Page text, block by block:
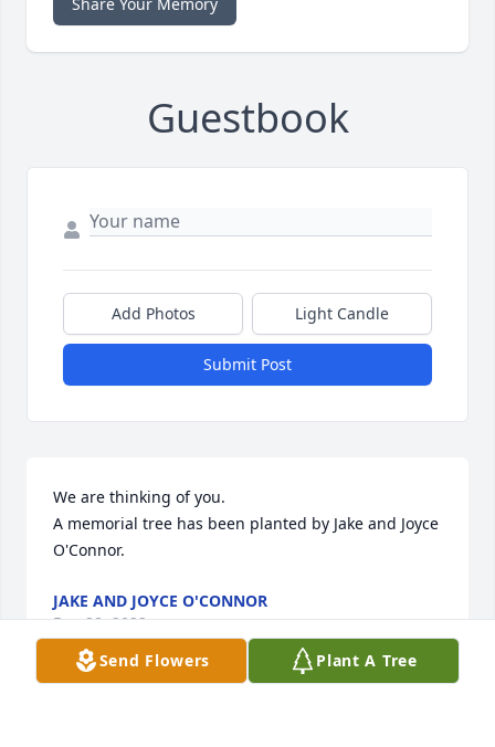
Guestbook
Add Photos Light Candle
Submit Post
We are thinking of you.
A memorial tree has been planted by Jake and Joyce
O'Connor.
JAKE AND JOYCE O'CONNOR
Dec 28, 2022
Send Flowers Plant A Tree